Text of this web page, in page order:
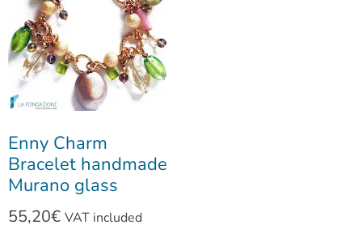
Enny Charm
Bracelet handmade
Murano glass
55,20€ VAT included